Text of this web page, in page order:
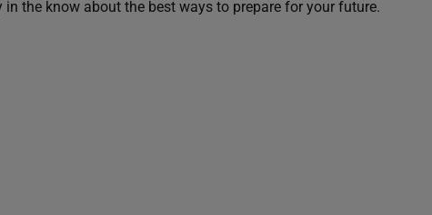
the know about the best ways to prepare for your future.